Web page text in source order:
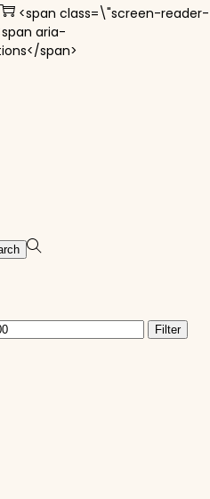
is: ₹1,399.00.
<span class=\"screen-reader-
aria-
span>
price Filter